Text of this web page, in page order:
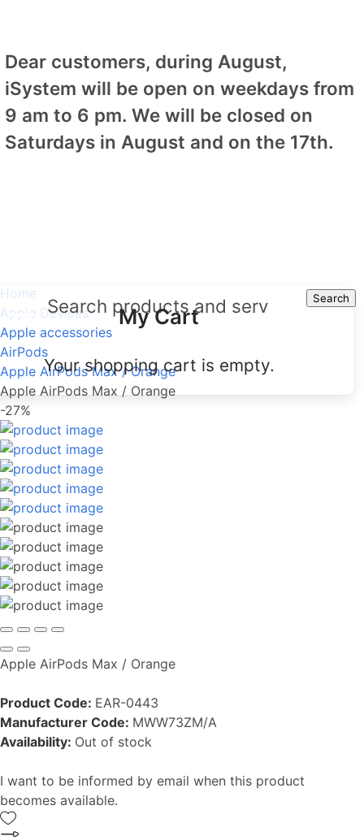
Dear customers, during August,
iSystem will be open on weekdays from
9 am to 6 pm. We will be closed on
Saturdays in August and on the 17th.
Search
My Cart
Your shopping cart is empty.
Home
Apple Devices
Apple accessories
AirPods
Apple AirPods Max / Orange
Apple AirPods Max / Orange
-27%
Apple AirPods Max / Orange
Product Code: EAR-0443
Manufacturer Code: MWW73ZM/A
Availability: Out of stock
I want to be informed by email when this product
becomes available.